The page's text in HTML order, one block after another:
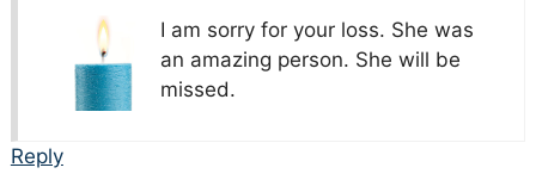
I am sorry for your loss. She was
an amazing person. She will be
missed.
Reply